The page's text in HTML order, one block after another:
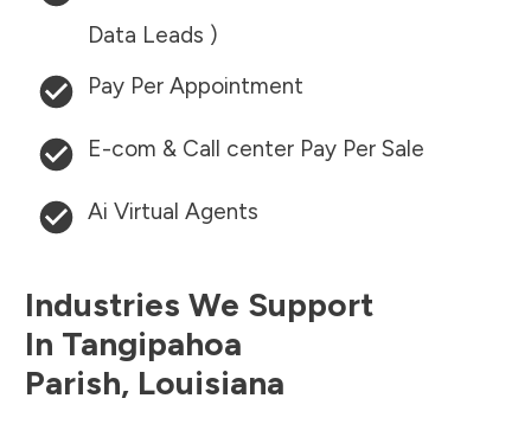
Data Leads )
Pay Per Appointment
E-com & Call center Pay Per Sale
Ai Virtual Agents
Industries We Support
In Tangipahoa
Parish, Louisiana